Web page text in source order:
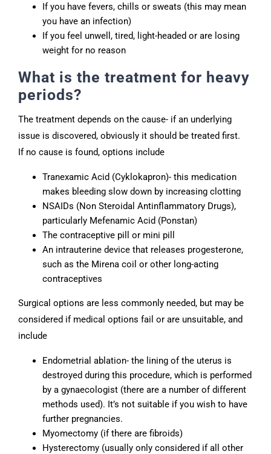
If you have fevers, chills or sweats (this may mean
you have an infection)
If you feel unwell, tired, light-headed or are losing
weight for no reason
What is the treatment for heavy
periods?
The treatment depends on the cause- if an underlying
issue is discovered, obviously it should be treated first.
If no cause is found, options include
Tranexamic Acid (Cyklokapron)- this medication
makes bleeding slow down by increasing clotting
NSAIDs (Non Steroidal Antinflammatory Drugs),
particularly Mefenamic Acid (Ponstan)
The contraceptive pill or mini pill
An intrauterine device that releases progesterone,
such as the Mirena coil or other long-acting
contraceptives
Surgical options are less commonly needed, but may be
considered if medical options fail or are unsuitable, and
include
Endometrial ablation- the lining of the uterus is
destroyed during this procedure, which is performed
by a gynaecologist (there are a number of different
methods used). It’s not suitable if you wish to have
further pregnancies.
Myomectomy (if there are fibroids)
Hysterectomy (usually only considered if all other